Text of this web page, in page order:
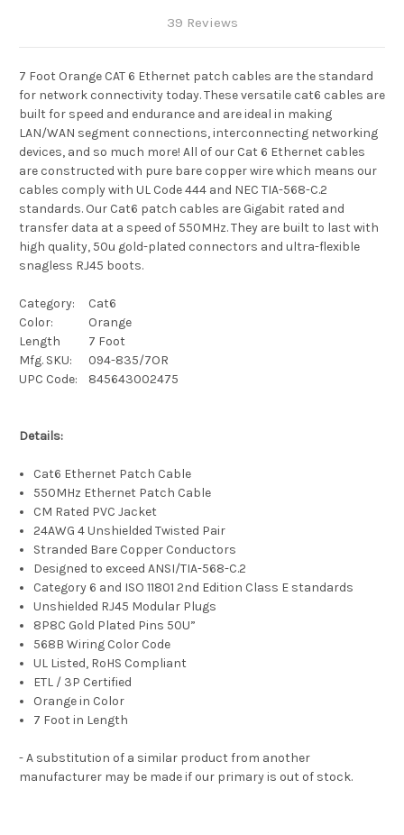
39 Reviews
7 Foot Orange CAT 6 Ethernet patch cables are the standard
for network connectivity today. These versatile cat6 cables are
built for speed and endurance and are ideal in making
LAN/WAN segment connections, interconnecting networking
devices, and so much more! All of our Cat 6 Ethernet cables
are constructed with pure bare copper wire which means our
cables comply with UL Code 444 and NEC TIA-568-C.2
standards. Our Cat6 patch cables are Gigabit rated and
transfer data at a speed of 550MHz. They are built to last with
high quality, 50u gold-plated connectors and ultra-flexible
snagless RJ45 boots.
Category: Cat6
Color:
Orange
Length
7 Foot
Mfg. SKU:
094-835/7OR
UPC Code:
845643002475
Details:
Cat6 Ethernet Patch Cable
550MHz Ethernet Patch Cable
CM Rated PVC Jacket
24AWG 4 Unshielded Twisted Pair
Stranded Bare Copper Conductors
Designed to exceed ANSI/TIA-568-C.2
Category 6 and ISO 11801 2nd Edition Class E standards
Unshielded RJ45 Modular Plugs
8P8C Gold Plated Pins 50U”
568B Wiring Color Code
UL Listed, RoHS Compliant
ETL / 3P Certified
Orange in Color
7 Foot in Length
- A substitution of a similar product from another
manufacturer may be made if our primary is out of stock.